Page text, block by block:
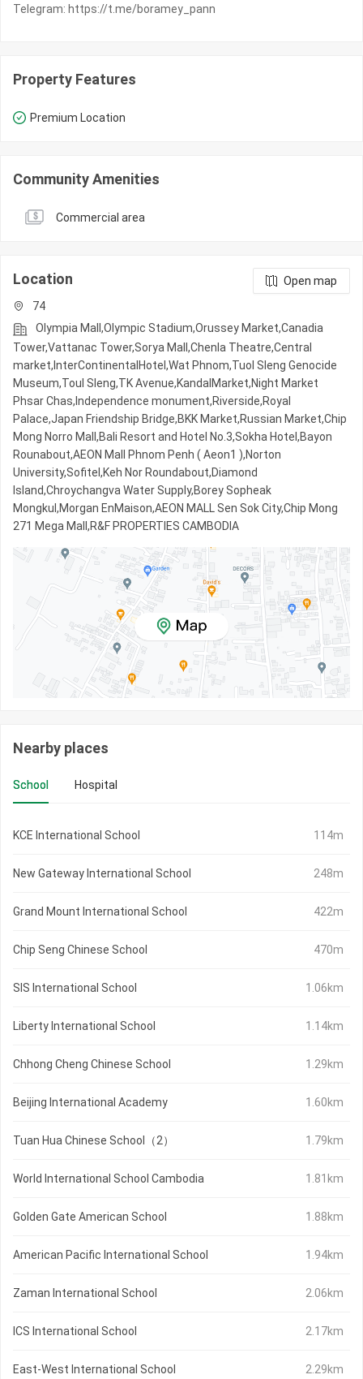
Telegram: https://t.me/boramey_pann
Property Features
Premium Location
Community Amenities
Commercial area
Location
Open map
74
Olympia Mall,Olympic​​ Stadium,Orussey​​​​ Market,Canadia
Tower,Vattanac Tower,Sorya Mall,Chenla Theatre,Central
market,InterContinentalHotel,Wat Phnom,Tuol Sleng Genocide
Museum,Toul Sleng,TK Avenue,KandalMarket,Night​​ Market​
Phsar Chas,Independence monument,Riverside,Royal
Palace,Japan Friendship Bridge,BKK Market,Russian Market,Chip
Mong Norro Mall,Bali Resort and Hotel No.3,Sokha Hotel,Bayon
Rounabout,AEON Mall Phnom Penh ( Aeon1 ),Norton
University,Sofitel,Keh Nor Roundabout,Diamond
Island,Chroychangva Water Supply,Borey Sopheak
Mongkul,Morgan EnMaison,AEON MALL Sen Sok City,Chip Mong
271 Mega Mall,R&F PROPERTIES CAMBODIA
Nearby places
School Hospital
KCE International School 114m
New Gateway International School 248m
Grand Mount International School 422m
Chip Seng Chinese School 470m
SIS International School 1.06km
Liberty International School 1.14km
Chhong Cheng Chinese School 1.29km
Beijing International Academy 1.60km
Tuan Hua Chinese School（2） 1.79km
World International School Cambodia 1.81km
Golden Gate American School 1.88km
American Pacific International School 1.94km
Zaman International School 2.06km
ICS International School 2.17km
East-West International School 2.29km